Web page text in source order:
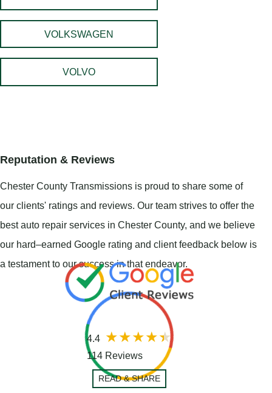
VOLKSWAGEN
VOLVO
Reputation & Reviews
Chester County Transmissions is proud to share some of
our clients' ratings and reviews. Our team strives to offer the
best auto repair services in Chester County, and we believe
our hard–earned Google rating and client feedback below is
a testament to our success in that endeavor.
4.4
114 Reviews
READ & SHARE